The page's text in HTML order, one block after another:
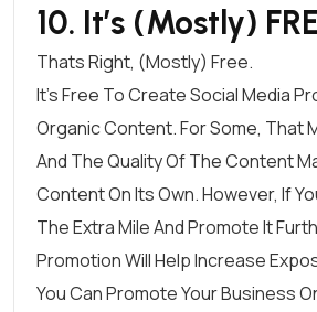
10. It’s (Mostly)
Thats Right, (mostly) Free.
It’s Free To Create Social Media
Organic Content. For Some, That
And The Quality Of The Content
Content On Its Own. However, If
The Extra Mile And Promote It
Promotion Will Help Increase
You Can Promote Your Business